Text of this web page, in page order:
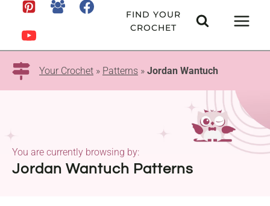
FIND YOUR
CROCHET
Your Crochet » Patterns » Jordan Wantuch
Jordan Wantuch Patterns
You are currently browsing by: